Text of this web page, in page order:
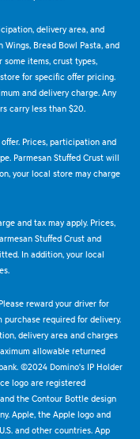
delivery area, and
Bread Bowl Pasta, and
some items, crust types,
for specific offer pricing.
and delivery charge. Any
carry less than $20.
Prices, participation and
Parmesan Stuffed Crust will
your local store may charge
and tax may apply. Prices,
Stuffed Crust and
In addition, your local
reward your driver for
purchase required for delivery.
delivery area and charges
allowable returned
©2024 Domino's IP Holder
logo are registered
the Contour Bottle design
Apple, the Apple logo and
and other countries. App